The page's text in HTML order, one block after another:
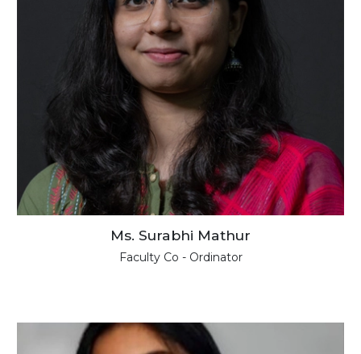
Ms. Surabhi Mathur
Faculty Co - Ordinator